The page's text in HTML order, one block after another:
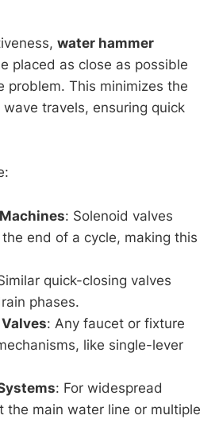
water hammer
placed as close as possible
problem. This minimizes the
travels, ensuring quick
: Solenoid valves
end of a cycle, making this
quick-closing valves
phases.
: Any faucet or fixture
like single-lever
: For widespread
the main water line or multiple